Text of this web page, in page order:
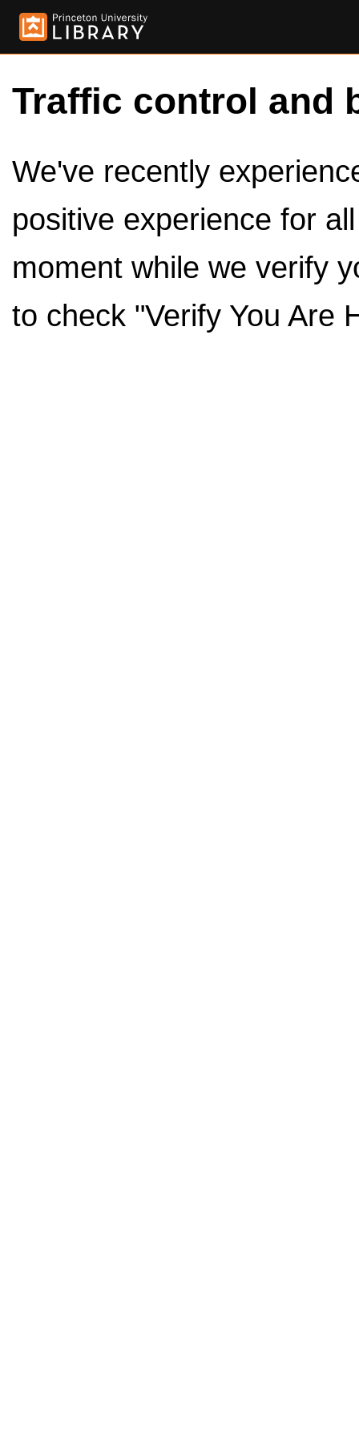
Traffic control and
We've recently
positive experience for
moment while we verify
to check "Verify You Are